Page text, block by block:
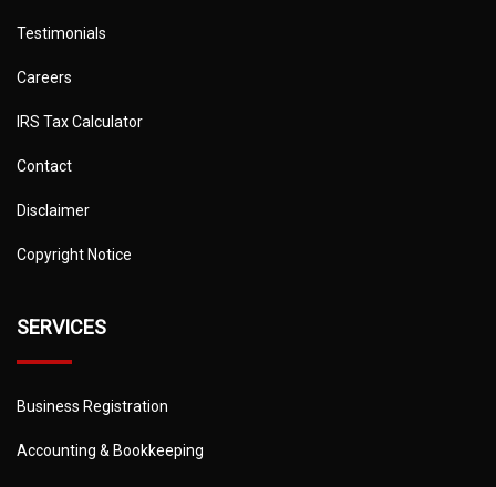
Testimonials
Careers
IRS Tax Calculator
Contact
Disclaimer
Copyright Notice
SERVICES
Business Registration
Accounting & Bookkeeping